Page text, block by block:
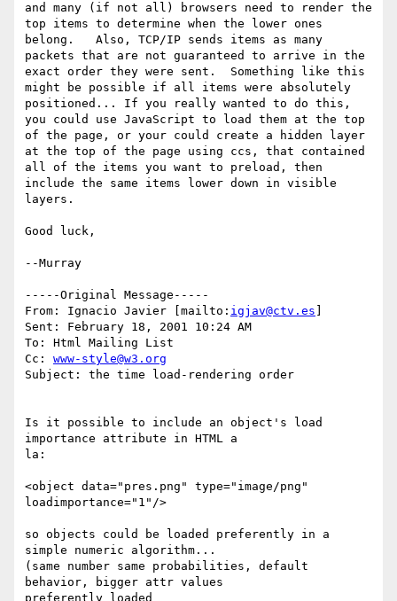
and many (if not all) browsers need to render the
top items to determine when the lower ones
belong.   Also, TCP/IP sends items as many
packets that are not guaranteed to arrive in the
exact order they were sent.  Something like this
might be possible if all items were absolutely
positioned... If you really wanted to do this,
you could use JavaScript to load them at the top
of the page, or your could create a hidden layer
at the top of the page using ccs, that contained
all of the items you want to preload, then
include the same items lower down in visible
layers.
Good luck,
--Murray
-----Original Message-----
From: Ignacio Javier [mailto: igjav@ctv.es
Sent: February 18, 2001 10:24 AM
To: Html Mailing List
Cc: www-style@w3.org
Subject: the time load-rendering order
Is it possible to include an object's load
importance attribute in HTML a
la:
<object data="pres.png" type="image/png"
loadimportance="1"/>
so objects could be loaded preferently in a
simple numeric algorithm...
(same number same probabilities, default
behavior, bigger attr values
preferently loaded